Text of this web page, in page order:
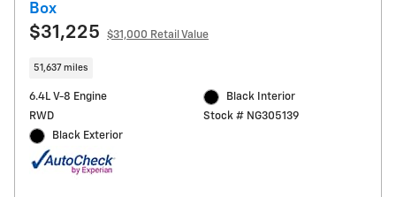
Box
$31,225 $31,000 Retail Value
51,637 miles
6.4L V-8 Engine
RWD
Black Exterior
Black Interior
Stock # NG305139